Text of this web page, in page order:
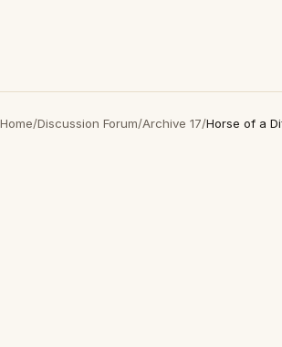
Home/Discussion Forum/Archive 17/Horse of a